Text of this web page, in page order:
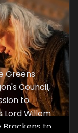
Greens
Council,
to
Lord Willem
Brackens to